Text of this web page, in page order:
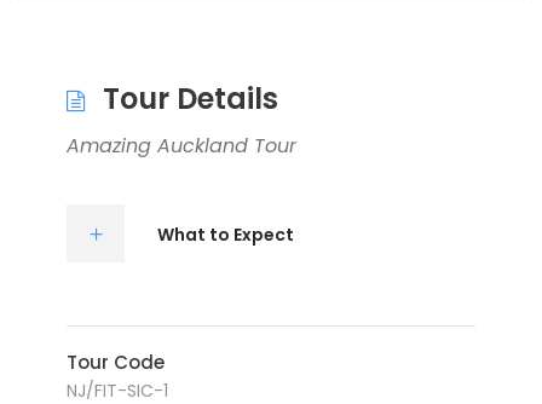
Tour Details
Amazing Auckland Tour
What to Expect
Tour Code
NJ/FIT-SIC-1